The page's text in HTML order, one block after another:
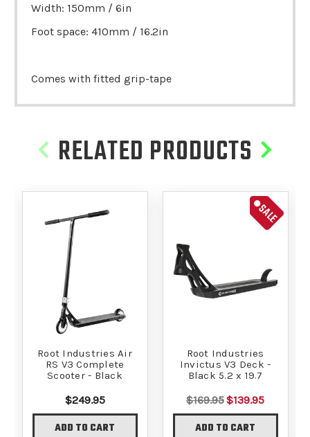
Width: 150mm / 6in
Foot space: 410mm / 16.2in
Comes with fitted grip-tape
RELATED PRODUCTS
Root Industries Air
RS V3 Complete
Scooter - Black
$249.95
ADD TO CART
SALE
Root Industries
Invictus V3 Deck -
Black 5.2 x 19.7
$169.95$139.95
ADD TO CART